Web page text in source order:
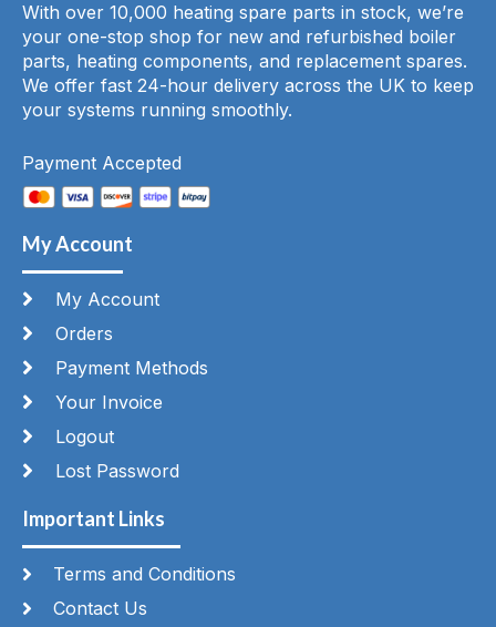
With over 10,000 heating spare parts in stock, we’re
your one-stop shop for new and refurbished boiler
parts, heating components, and replacement spares.
We offer fast 24-hour delivery across the UK to keep
your systems running smoothly.
Payment Accepted
My Account
My Account
Orders
Payment Methods
Your Invoice
Logout
Lost Password
Important Links
Terms and Conditions
Contact Us